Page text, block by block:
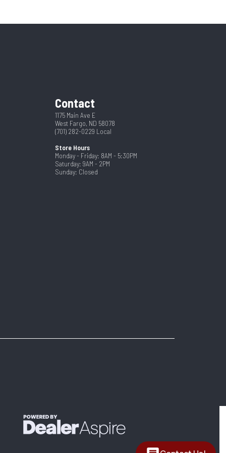
56"
Contact
1175 Main Ave E
West Fargo, ND 58078
(701) 282-0229 Local
Store Hours
Monday - Friday: 8AM - 5:30PM
Saturday: 9AM - 2PM
Sunday: Closed